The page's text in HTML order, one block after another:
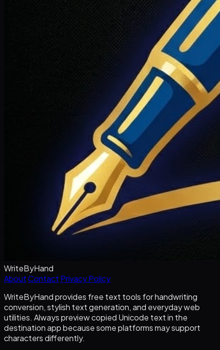
WriteByHand
AboutContact Privacy Policy
WriteByHand provides free text tools for handwriting
conversion, stylish text generation, and everyday web
utilities. Always preview copied Unicode text in the
destination app because some platforms may support
characters differently.